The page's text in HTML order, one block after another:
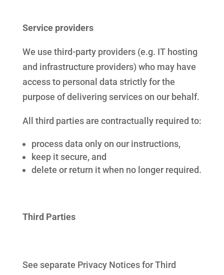
Service providers
We use third-party providers (e.g. IT hosting
and infrastructure providers) who may have
access to personal data strictly for the
purpose of delivering services on our behalf.
All third parties are contractually required to:
process data only on our instructions,
keep it secure, and
delete or return it when no longer required.
Third Parties
See separate Privacy Notices for Third